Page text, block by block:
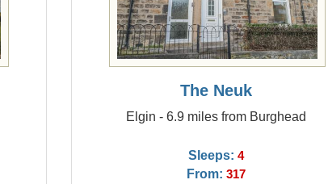
The Neuk
Elgin - 6.9 miles from Burghead
Sleeps: 4
From: 317